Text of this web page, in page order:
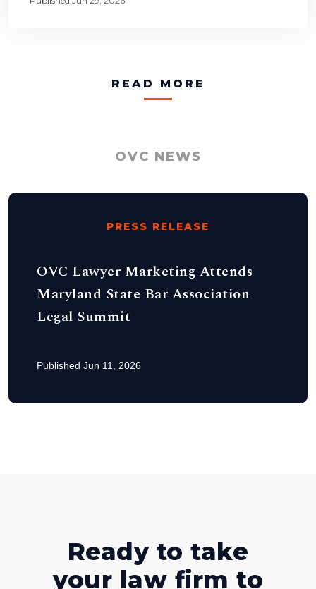
READ MORE
OVC NEWS
PRESS RELEASE
OVC Lawyer Marketing Attends
Maryland State Bar Association
Legal Summit
Published Jun 11, 2026
Ready to take
your law firm to